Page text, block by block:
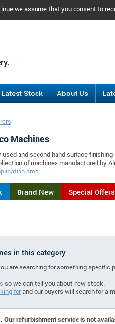
we assume that you consent to
Latest Stock About Us
Machines
used and second hand surface
of machines manufactured by
area.
Brand New Special Offers
in this category
are searching for something specific
so we can tell you about new stock.
forand our buyers will search for a
refurbishment service is not